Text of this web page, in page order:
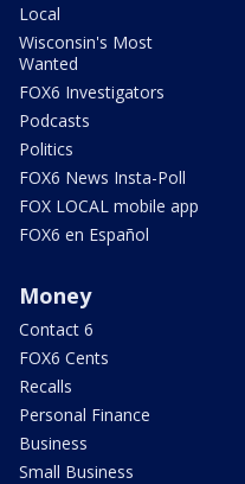
Local
Wisconsin's Most
Wanted
FOX6 Investigators
Podcasts
Politics
FOX6 News Insta-Poll
FOX LOCAL mobile app
FOX6 en Español
Money
Contact 6
FOX6 Cents
Recalls
Personal Finance
Business
Small Business